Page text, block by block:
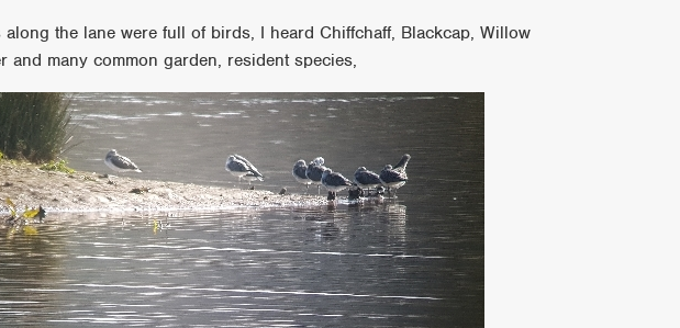
along the lane were full of birds, I heard Chiffchaff, Blackcap, Willow
and many common garden, resident species,